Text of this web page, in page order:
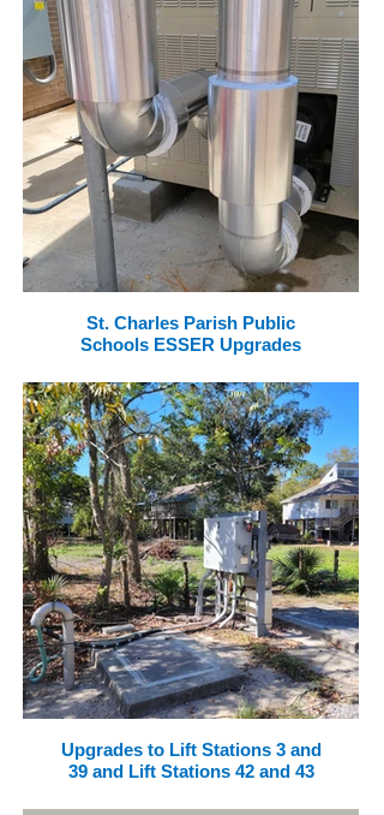
St. Charles Parish Public
Schools ESSER Upgrades
Upgrades to Lift Stations 3 and
39 and Lift Stations 42 and 43